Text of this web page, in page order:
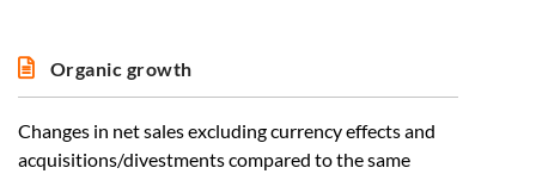
Organic growth
Changes in net sales excluding currency effects and
acquisitions/divestments compared to the same